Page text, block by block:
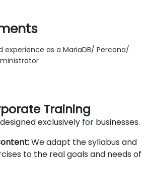
experience as a MariaDB/ Percona/
Training
exclusively for businesses.
We adapt the syllabus and
to the real goals and needs of